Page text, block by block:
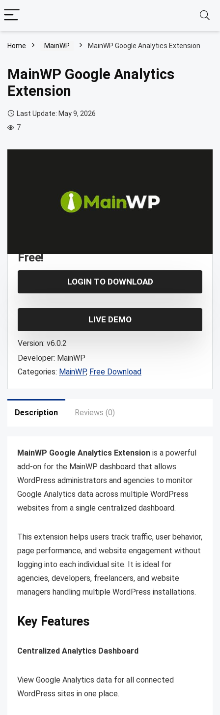
Home MainWP MainWP Google Analytics Extension
MainWP Google Analytics
Extension
Last Update: May 9, 2026
7
Free!
LOGIN TO DOWNLOAD
LIVE DEMO
Version: v6.0.2
Developer: MainWP
Categories: MainWP, Free Download
Description Reviews (0)
MainWP Google Analytics Extension is a powerful
add-on for the MainWP dashboard that allows
WordPress administrators and agencies to monitor
Google Analytics data across multiple WordPress
websites from a single centralized dashboard.
This extension helps users track traffic, user behavior,
page performance, and website engagement without
logging into each individual site. It is ideal for
agencies, developers, freelancers, and website
managers handling multiple WordPress installations.
Key Features
Centralized Analytics Dashboard
View Google Analytics data for all connected
WordPress sites in one place.